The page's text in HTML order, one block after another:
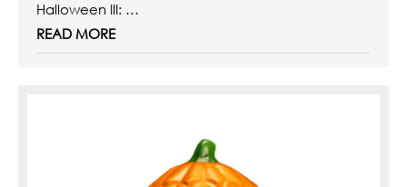
Halloween III:
Season of the Witch - Jolly Jack O'Lantern - Light
Up Singing Pumpkin. This classic blow molded Jolly
READ MORE